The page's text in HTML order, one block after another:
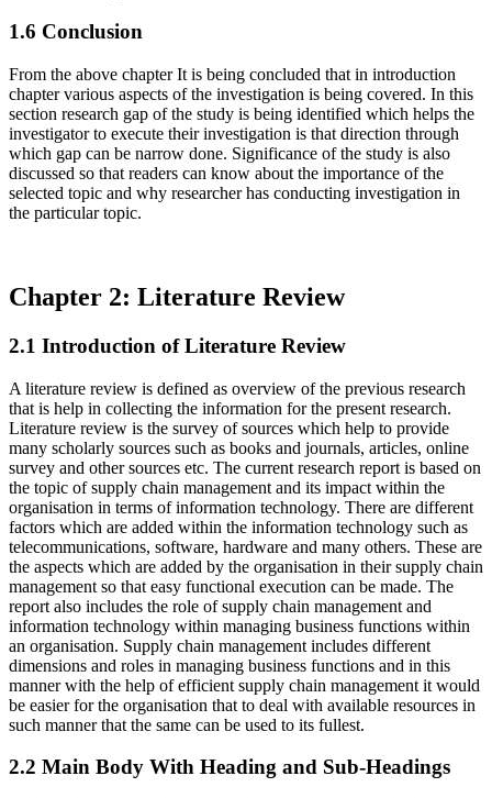
1.6 Conclusion
From the above chapter It is being concluded that in introduction
chapter various aspects of the investigation is being covered. In this
section research gap of the study is being identified which helps the
investigator to execute their investigation is that direction through
which gap can be narrow done. Significance of the study is also
discussed so that readers can know about the importance of the
selected topic and why researcher has conducting investigation in
the particular topic.
Chapter 2: Literature Review
2.1 Introduction of Literature Review
A literature review is defined as overview of the previous research
that is help in collecting the information for the present research.
Literature review is the survey of sources which help to provide
many scholarly sources such as books and journals, articles, online
survey and other sources etc. The current research report is based on
the topic of supply chain management and its impact within the
organisation in terms of information technology. There are different
factors which are added within the information technology such as
telecommunications, software, hardware and many others. These are
the aspects which are added by the organisation in their supply chain
management so that easy functional execution can be made. The
report also includes the role of supply chain management and
information technology within managing business functions within
an organisation. Supply chain management includes different
dimensions and roles in managing business functions and in this
manner with the help of efficient supply chain management it would
be easier for the organisation that to deal with available resources in
such manner that the same can be used to its fullest.
2.2 Main Body With Heading and Sub-Headings